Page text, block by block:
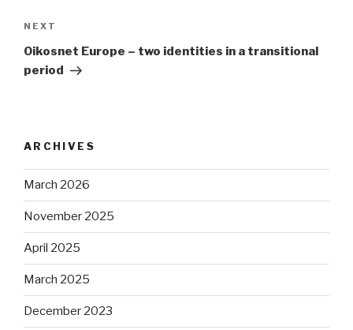
Next
Post
NEXT
Oikosnet Europe – two identities in a transitional
period
ARCHIVES
March 2026
November 2025
April 2025
March 2025
December 2023